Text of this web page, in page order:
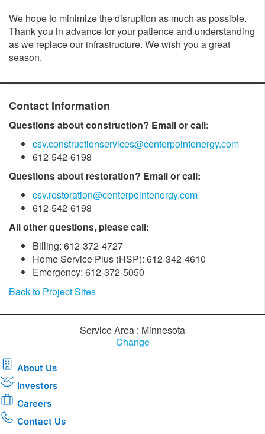
We hope to minimize the disruption as much as possible.
Thank you in advance for your patience and understanding
as we replace our infrastructure. We wish you a great
season.​
Contact Information
Questions about construction? Email or call:
csv.constructionservices@centerpointenergy.com
612-542-6198
Questions about restoration? Email or call:
csv.restoration@centerpointenergy.com
612-542-6198
All other questions, please call:
Billing: 612-372-4727
Home Service Plus (HSP): 612-342-4610
Emergency: 612-372-5050
Back to Project Sites
Service Area : Minnesota
Change
About Us
Investors
Careers
Contact Us